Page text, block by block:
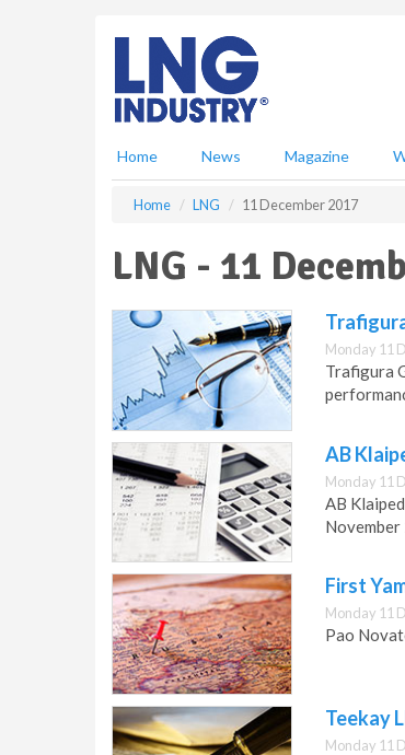
Home News Magazine
Home LNG 11 December 2017
LNG - 11
Monday 11
Trafigura
AB
Monday 11
AB
First
Monday 11
Pao
Teekay
Monday 11